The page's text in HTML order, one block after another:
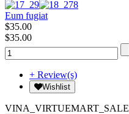
Eum fugiat
$35.00
$35.00
+ Review(s)
Wishlist
VINA_VIRTUEMART_SALE